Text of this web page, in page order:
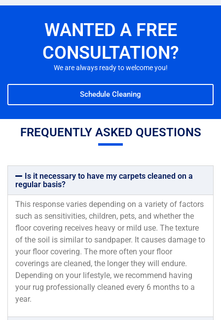
WANTED A FREE
CONSULTATION?
We are always ready to welcome you!
Schedule Cleaning
FREQUENTLY ASKED QUESTIONS
Is it necessary to have my carpets cleaned on a
regular basis?
This response varies depending on a variety of factors
such as sensitivities, children, pets, and whether the
floor covering receives heavy or mild use. The texture
of the soil is similar to sandpaper. It causes damage to
your floor covering. The more often your floor
coverings are cleaned, the longer they will endure.
Depending on your lifestyle, we recommend having
your rug professionally cleaned every 6 months to a
year.